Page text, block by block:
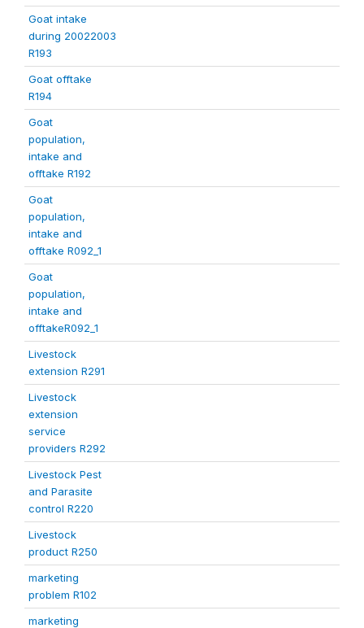
Goat intake
during 20022003
R193
Goat offtake
R194
Goat
population,
intake and
offtake R192
Goat
population,
intake and
offtake R092_1
Goat
population,
intake and
offtakeR092_1
Livestock
extension R291
Livestock
extension
service
providers R292
Livestock Pest
and Parasite
control R220
Livestock
product R250
marketing
problem R102
marketing